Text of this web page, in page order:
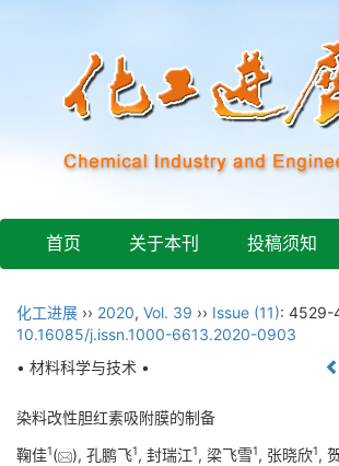
首页 关于本刊 投稿须知
化工进展 ›› 2020, Vol. 39 ›› Issue (11): 4529-
10.16085/j.issn.1000-6613.2020-0903
• 材料科学与技术 •
染料改性胆红素吸附膜的制备
鞠佳1( ), 孔鹏飞1, 封瑞江1, 梁飞雪1, 张晓欣1,